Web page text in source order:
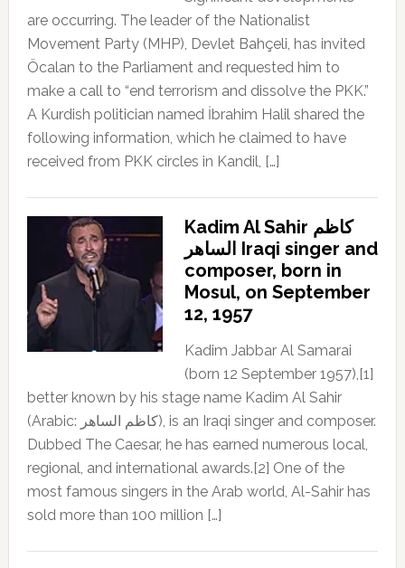
are occurring. The leader of the Nationalist
Movement Party (MHP), Devlet Bahçeli, has invited
Öcalan to the Parliament and requested him to
make a call to “end terrorism and dissolve the PKK.”
A Kurdish politician named İbrahim Halil shared the
following information, which he claimed to have
received from PKK circles in Kandil, […]
Kadim Al Sahir كاظم
الساهر Iraqi singer and
composer, born in
Mosul, on September
12, 1957
Kadim Jabbar Al Samarai
(born 12 September 1957),[1]
better known by his stage name Kadim Al Sahir
(Arabic: كاظم الساهر), is an Iraqi singer and composer.
Dubbed The Caesar, he has earned numerous local,
regional, and international awards.[2] One of the
most famous singers in the Arab world, Al-Sahir has
sold more than 100 million […]